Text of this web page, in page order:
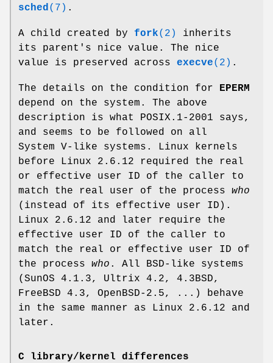
sched(7) .
A child created by fork(2)
inherits
its parent's nice value. The nice
value is preserved across execve(2) .
The details on the condition for EPERM
depend on the system. The above
description is what POSIX.1-2001 says,
and seems to be followed on all
System V-like systems. Linux kernels
before Linux 2.6.12 required the real
or effective user ID of the caller to
match the real user of the process who
(instead of its effective user ID).
Linux 2.6.12 and later require the
effective user ID of the caller to
match the real or effective user ID of
the process who . All BSD-like systems
(SunOS 4.1.3, Ultrix 4.2, 4.3BSD,
FreeBSD 4.3, OpenBSD-2.5, ...) behave
in the same manner as Linux 2.6.12 and
later.
C library/kernel differences